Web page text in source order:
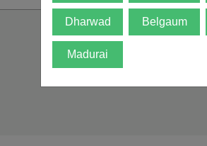
Dharwad Belgaum
Madurai